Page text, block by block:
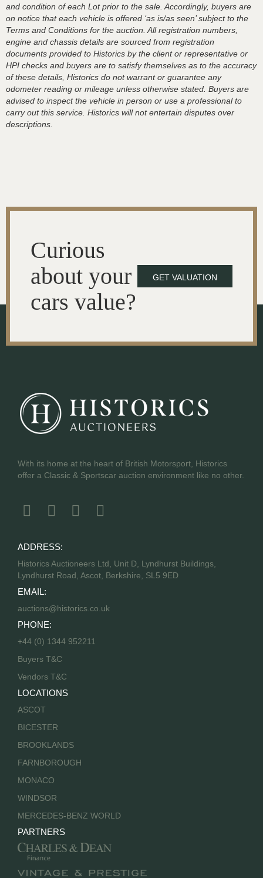
and condition of each Lot prior to the sale. Accordingly, buyers are
on notice that each vehicle is offered ‘as is/as seen’ subject to the
Terms and Conditions for the auction. All registration numbers,
engine and chassis details are sourced from registration
documents provided to Historics by the client or representative or
HPI checks and buyers are to satisfy themselves as to the accuracy
of these details, Historics do not warrant or guarantee any
odometer reading or mileage unless otherwise stated. Buyers are
advised to inspect the vehicle in person or use a professional to
carry out this service. Historics will not entertain disputes over
descriptions.
Curious
about your
cars value?
GET VALUATION
With its home at the heart of British Motorsport, Historics
offer a Classic & Sportscar auction environment like no other.
ADDRESS:
Historics Auctioneers Ltd, Unit D, Lyndhurst Buildings,
Lyndhurst Road, Ascot, Berkshire, SL5 9ED
EMAIL:
auctions@historics.co.uk
PHONE:
+44 (0) 1344 952211
Buyers T&C
Vendors T&C
LOCATIONS
ASCOT
BICESTER
BROOKLANDS
FARNBOROUGH
MONACO
WINDSOR
MERCEDES-BENZ WORLD
PARTNERS